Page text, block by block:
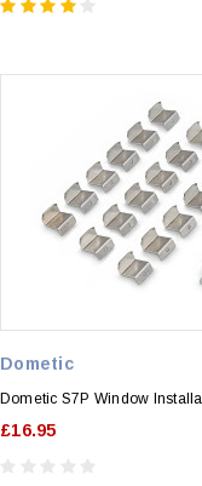
Dometic
Dometic S7P Window
£16.95